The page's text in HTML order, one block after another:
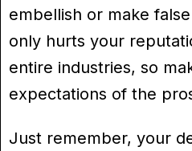
embellish or make
only hurts your
entire industries, so
expectations of the
Just remember, your